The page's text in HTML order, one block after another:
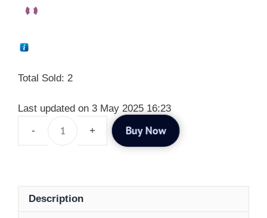
Total Sold: 2
Last updated on 3 May 2025 16:23
Buy Now
Description